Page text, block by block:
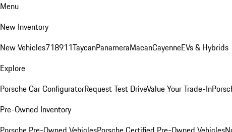
Menu
New Inventory
New Vehicles718911TaycanPanameraMacanCayenneEVs & Hybrids
Explore
Porsche Car ConfiguratorRequest Test DriveValue Your Trade-In
Pre-Owned Inventory